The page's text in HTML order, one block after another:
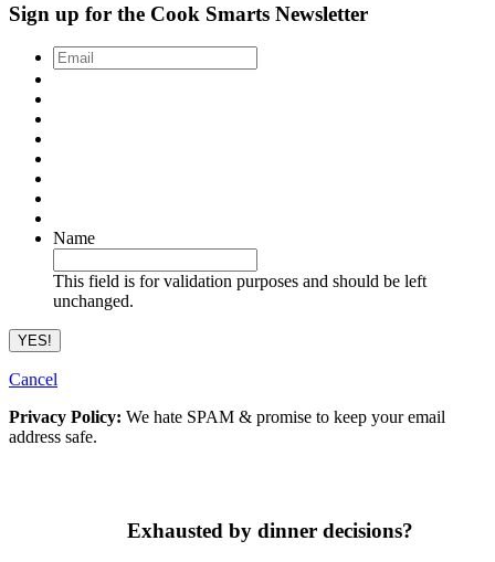
Sign up for the Cook Smarts Newsletter
Email
Name
This field is for validation purposes and should be left
unchanged.
Cancel
Privacy Policy: We hate SPAM & promise to keep your email
address safe.
Exhausted by dinner decisions?